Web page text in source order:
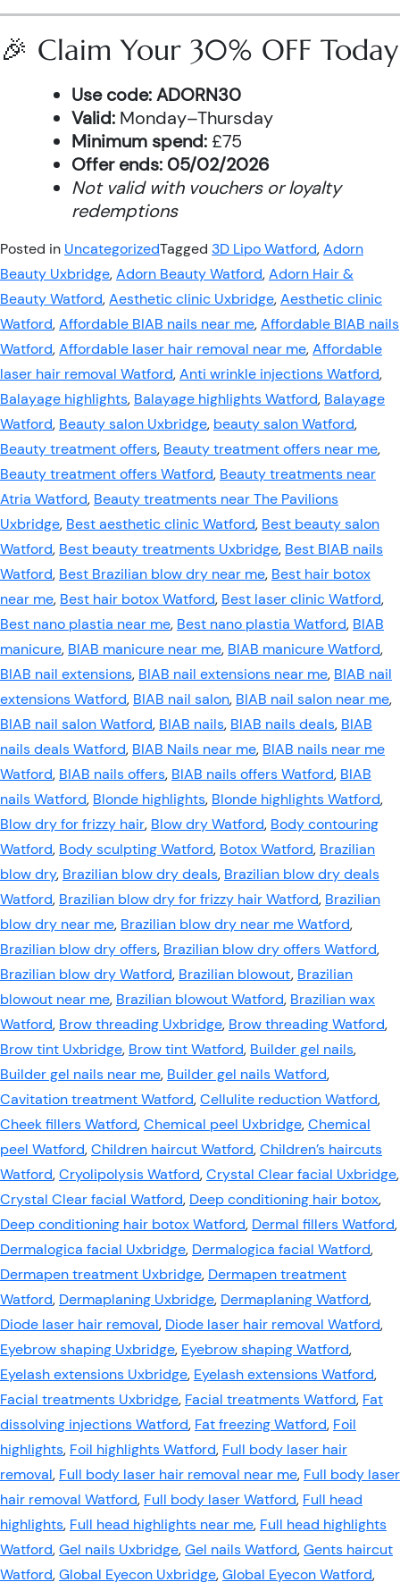
🎉 Claim Your 30% OFF Today
Use code:ADORN30
Valid: Monday–Thursday
Minimum spend: £75
Offer ends: 05/02/2026
Not valid with vouchers or loyalty
redemptions
Posted in UncategorizedTagged 3D Lipo Watford,Adorn
Beauty Uxbridge,Adorn Beauty Watford,Adorn Hair &
Beauty Watford,Aesthetic clinic Uxbridge,Aesthetic clinic
Watford,Affordable BIAB nails near me,Affordable BIAB nails
Watford,Affordable laser hair removal near me,Affordable
laser hair removal Watford,Anti wrinkle injections Watford,
Balayage highlights, Balayage highlights Watford, Balayage
Watford, Beauty salon Uxbridge, beauty salon Watford,
Beauty treatment offers, Beauty treatment offers near me,
Beauty treatment offers Watford, Beauty treatments near
Atria Watford, Beauty treatments near The Pavilions
Uxbridge, Best aesthetic clinic Watford, Best beauty salon
Watford, Best beauty treatments Uxbridge, Best BIAB nails
Watford, Best Brazilian blow dry near me, Best hair botox
near me, Best hair botox Watford, Best laser clinic Watford,
Best nano plastia near me, Best nano plastia Watford, BIAB
manicure, BIAB manicure near me, BIAB manicure Watford,
BIAB nail extensions, BIAB nail extensions near me, BIAB nail
extensions Watford, BIAB nail salon, BIAB nail salon near me,
BIAB nail salon Watford, BIAB nails, BIAB nails deals, BIAB
nails deals Watford, BIAB Nails near me, BIAB nails near me
Watford, BIAB nails offers, BIAB nails offers Watford, BIAB
nails Watford, Blonde highlights, Blonde highlights Watford,
Blow dry for frizzy hair, Blow dry Watford, Body contouring
Watford, Body sculpting Watford, Botox Watford, Brazilian
blow dry, Brazilian blow dry deals, Brazilian blow dry deals
Watford, Brazilian blow dry for frizzy hair Watford, Brazilian
blow dry near me, Brazilian blow dry near me Watford,
Brazilian blow dry offers, Brazilian blow dry offers Watford,
Brazilian blow dry Watford, Brazilian blowout, Brazilian
blowout near me, Brazilian blowout Watford, Brazilian wax
Watford, Brow threading Uxbridge, Brow threading Watford,
Brow tint Uxbridge, Brow tint Watford, Builder gel nails,
Builder gel nails near me, Builder gel nails Watford,
Cavitation treatment Watford,Cellulite reduction Watford,
Cheek fillers Watford,Chemical peel Uxbridge,Chemical
peel Watford,Children haircut Watford,Children’s haircuts
Watford,Cryolipolysis Watford,Crystal Clear facial Uxbridge,
Crystal Clear facial Watford, Deep conditioning hair botox,
Deep conditioning hair botox Watford, Dermal fillers Watford,
Dermalogica facial Uxbridge, Dermalogica facial Watford,
Dermapen treatment Uxbridge, Dermapen treatment
Watford, Dermaplaning Uxbridge, Dermaplaning Watford,
Diode laser hair removal, Diode laser hair removal Watford,
Eyebrow shaping Uxbridge, Eyebrow shaping Watford,
Eyelash extensions Uxbridge, Eyelash extensions Watford,
Facial treatments Uxbridge, Facial treatments Watford, Fat
dissolving injections Watford, Fat freezing Watford, Foil
highlights, Foil highlights Watford, Full body laser hair
removal, Full body laser hair removal near me, Full body laser
hair removal Watford, Full body laser Watford, Full head
highlights, Full head highlights near me, Full head highlights
Watford,Gel nails Uxbridge,Gel nails Watford,Gents haircut
Watford,Global Eyecon Uxbridge,Global Eyecon Watford,